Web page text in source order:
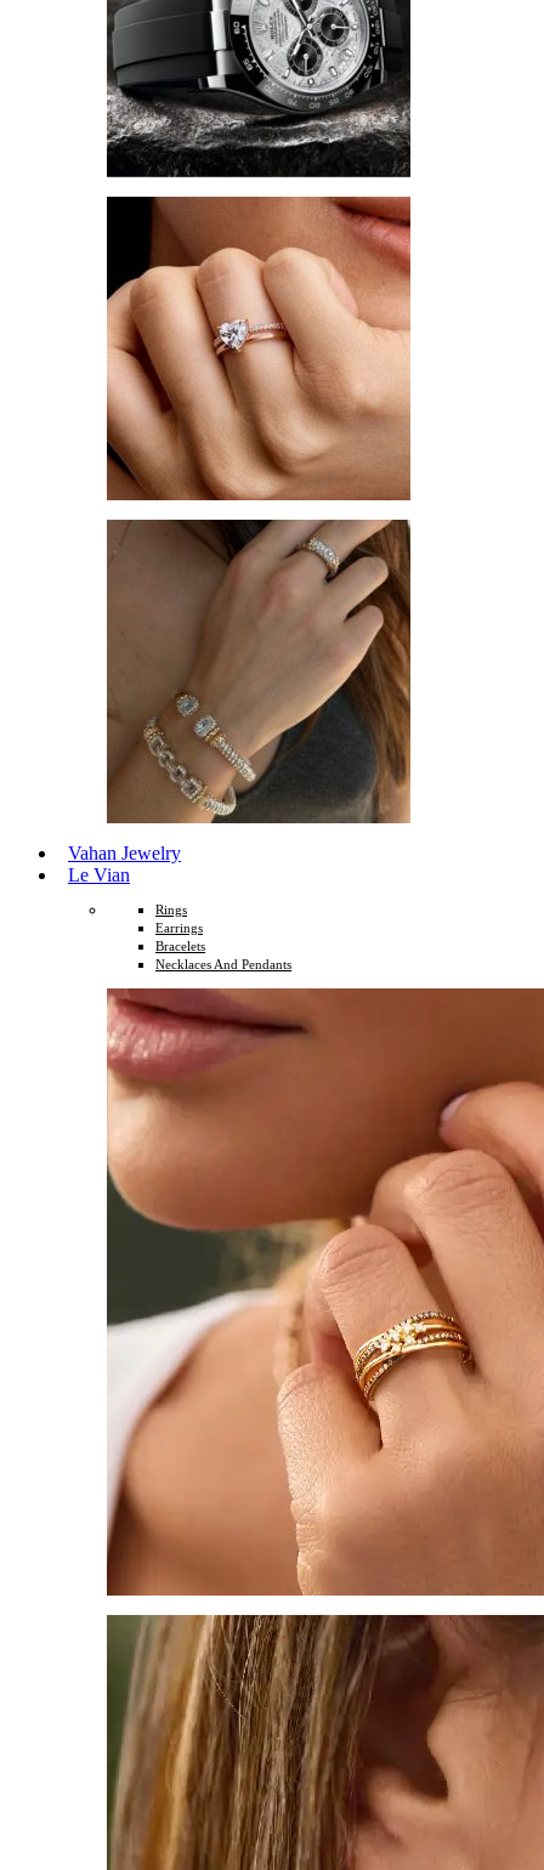
Vahan Jewelry
Le Vian
Rings
Earrings
Bracelets
Necklaces And Pendants